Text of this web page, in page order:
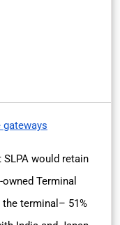
would retain
Terminal
terminal– 51%